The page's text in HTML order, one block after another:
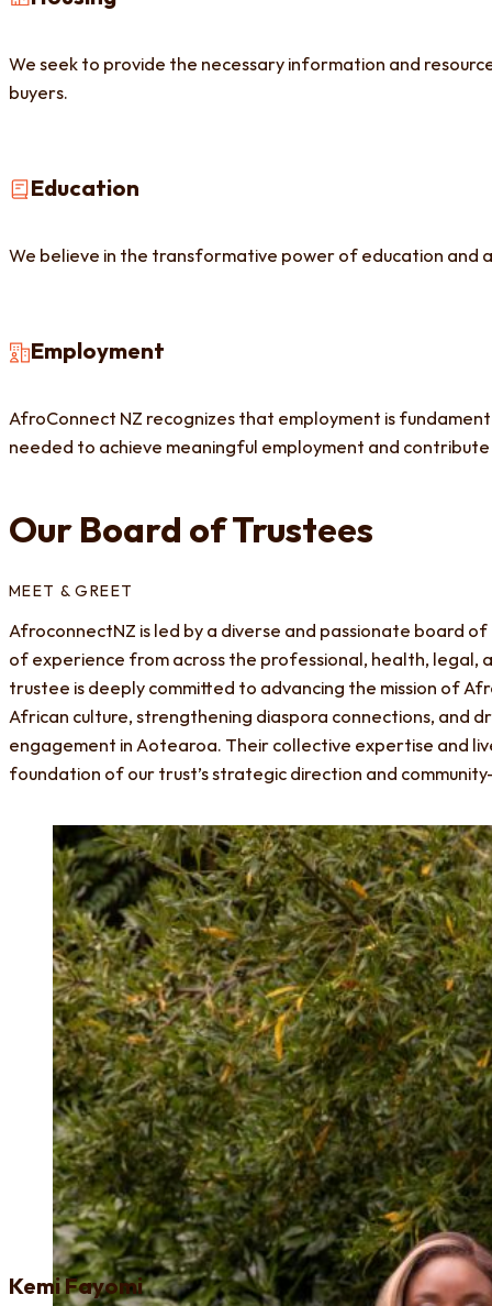
We seek to provide the necessary information and
buyers.
Education
We believe in the transformative power of education and
Employment
AfroConnect NZ recognizes that employment is
needed to achieve meaningful employment and contribute
Our Board of Trustees
MEET & GREET
AfroconnectNZ is led by a diverse and passionate board
of experience from across the professional, health, legal,
trustee is deeply committed to advancing the mission of
African culture, strengthening diaspora connections, and
engagement in Aotearoa. Their collective expertise and
foundation of our trust’s strategic direction and
Kemi Fayomi